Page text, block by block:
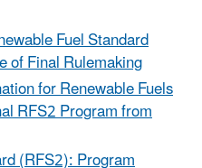
Fuel Standard
of Final Rulemaking
for Renewable Fuels
RFS2 Program from
(RFS2): Program